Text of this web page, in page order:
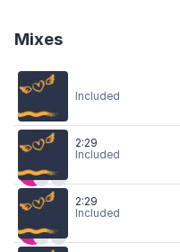
Mixes
Included
2:29
Included
2:29
Included